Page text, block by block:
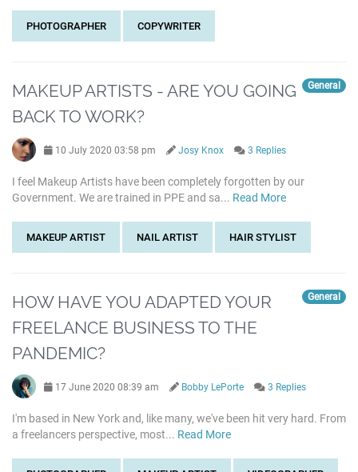
PHOTOGRAPHER COPYWRITER
General
MAKEUP ARTISTS - ARE YOU GOING
BACK TO WORK?
10 July 2020 03:58 pm Josy Knox 3 Replies
I feel Makeup Artists have been completely forgotten by our
Government. We are trained in PPE and sa... Read More
MAKEUP ARTIST NAIL ARTIST HAIR STYLIST
General
HOW HAVE YOU ADAPTED YOUR
FREELANCE BUSINESS TO THE
PANDEMIC?
17 June 2020 08:39 am Bobby LePorte 3 Replies
I'm based in New York and, like many, we've been hit very hard. From
a freelancers perspective, most... Read More